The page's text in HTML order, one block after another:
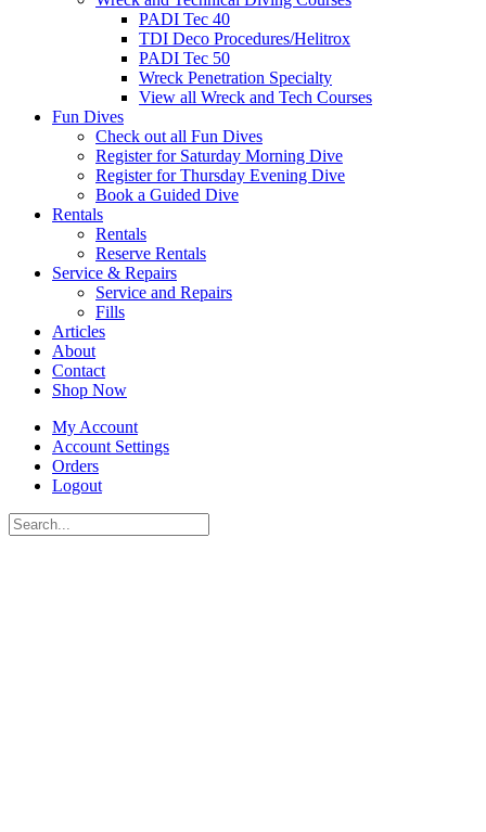
PADI Tec 40
TDI Deco Procedures/Helitrox
PADI Tec 50
Wreck Penetration Specialty
View all Wreck and Tech Courses
Fun Dives
Check out all Fun Dives
Register for Saturday Morning Dive
Register for Thursday Evening Dive
Book a Guided Dive
Rentals
Rentals
Reserve Rentals
Service & Repairs
Service and Repairs
Fills
Articles
About
Contact
Shop Now
My Account
Account Settings
Orders
Logout